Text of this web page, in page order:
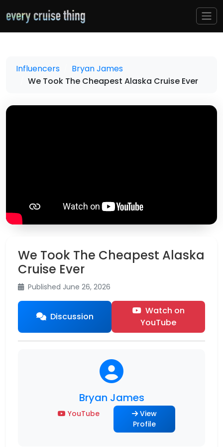
Influencers
Bryan James
We Took The Cheapest Alaska Cruise Ever
We Took The Cheapest Alaska
Cruise Ever
Published June 26, 2026
Discussion
Watch on
YouTube
Bryan James
YouTube
View
Profile